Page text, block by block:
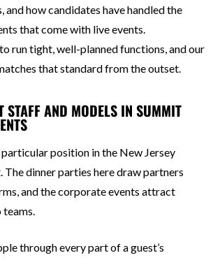
and how candidates have handled the
that come with live events.
run tight, well-planned functions, and our
that standard from the outset.
STAFF AND MODELS IN SUMMIT
position in the New Jersey
The dinner parties here draw partners
and the corporate events attract
teams.
through every part of a guest’s